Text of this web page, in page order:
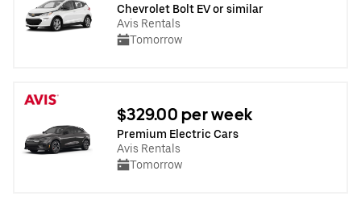
Chevrolet Bolt EV or similar
Avis Rentals
Tomorrow
$329.00 per week
Premium Electric Cars
Avis Rentals
Tomorrow